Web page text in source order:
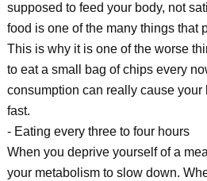
supposed to feed your body, not
food is one of the many things that
This is why it is one of the worse
to eat a small bag of chips every
consumption can really cause
fast.
- Eating every three to four hours
When you deprive yourself of a
your metabolism to slow down.